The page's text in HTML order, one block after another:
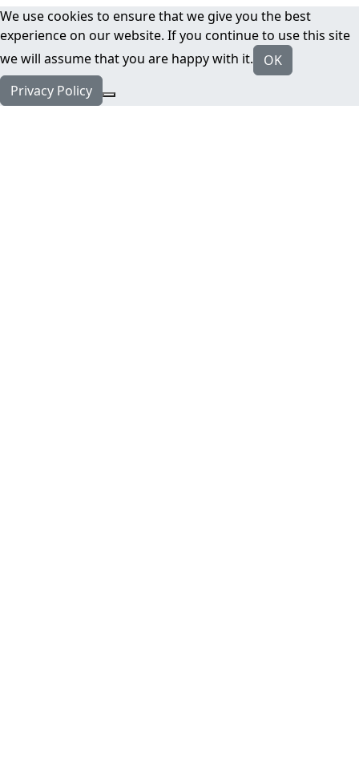
We use cookies to ensure that we give you the best
experience on our website. If you continue to use this site
we will assume that you are happy with it.
OK
Privacy Policy